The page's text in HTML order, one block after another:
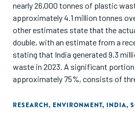
nearly 26,000 tonnes of plastic
approximately 4.1 million tonnes
other estimates state that the
double, with an estimate from a
stating that India generated 9.3
waste in 2023. A significant
approximately 75%, consists of
(PVC), with the remainder coming
RESEARCH, ENVIRONMENT, INDIA,